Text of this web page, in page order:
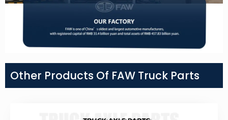
Other Products Of FAW Truck Parts